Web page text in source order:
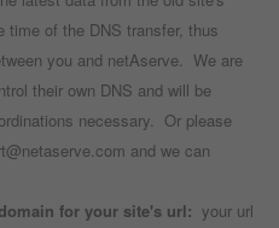
time of the DNS transfer, thus
you and netAserve. We are
their own DNS and will be
necessary. Or please
and we can
for your site's url: your url